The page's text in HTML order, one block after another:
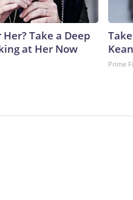
Take a Deep
at Her Now
Prime